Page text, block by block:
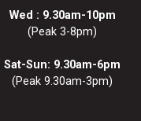
Wed : 9.30am-10pm
(Peak 3-8pm)
Sat-Sun: 9.30am-6pm
(Peak 9.30am-3pm)